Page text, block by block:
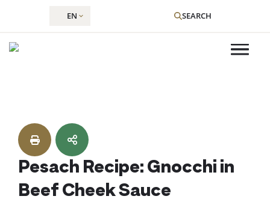
content
EN SEARCH
Pesach Recipe: Gnocchi in
Beef Cheek Sauce